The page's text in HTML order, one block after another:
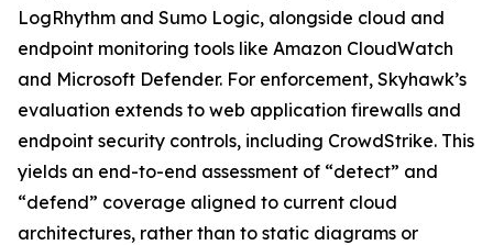
LogRhythm and Sumo Logic, alongside cloud and
endpoint monitoring tools like Amazon CloudWatch
and Microsoft Defender. For enforcement, Skyhawk’s
evaluation extends to web application firewalls and
endpoint security controls, including CrowdStrike. This
yields an end-to-end assessment of “detect” and
“defend” coverage aligned to current cloud
architectures, rather than to static diagrams or